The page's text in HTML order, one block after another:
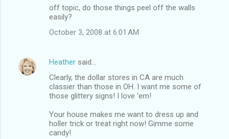
off topic, do those things peel off the walls
easily?
October 3, 2008 at 6:01 AM
Heather said…
Clearly, the dollar stores in CA are much
classier than those in OH. I want me some of
those glittery signs! I love 'em!
Your house makes me want to dress up and
holler trick or treat right now! Gimme some
candy!